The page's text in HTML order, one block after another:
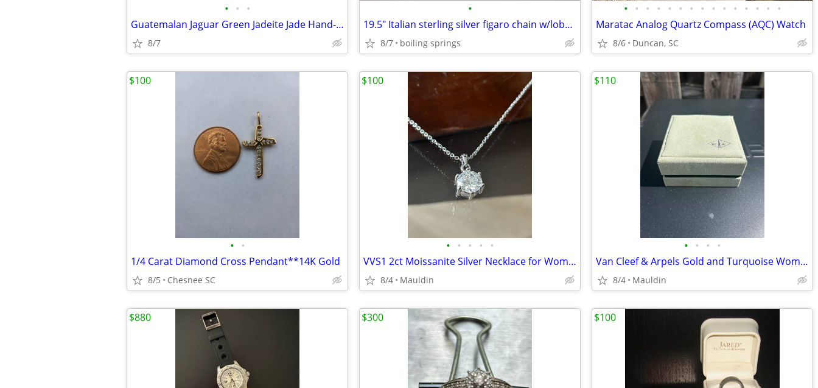
• • •
Guatemalan Jaguar Green Jadeite Jade Hand-Carved Beads 20mm Set of 10
8/7
•
19.5" Italian sterling silver figaro chain w/lobster claw clasp
8/7 boiling springs
• • • • • • • • • • • • • • •
Maratac Analog Quartz Compass (AQC) Watch
8/6 Duncan, SC
• •
1/4 Carat Diamond Cross Pendant**14K Gold
8/5 Chesnee SC
$100
• • • • •
VVS1 2ct Moissanite Silver Necklace for Women
8/4 Mauldin
$100
• • • •
Van Cleef & Arpels Gold and Turquoise Womens Bracelet
8/4 Mauldin
$110
$880 $300 $100